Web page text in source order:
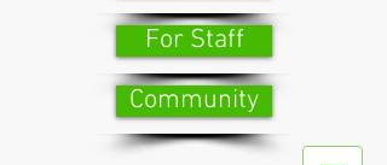
For Staff
Community